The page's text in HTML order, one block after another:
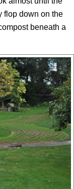
flop down on the
beneath a